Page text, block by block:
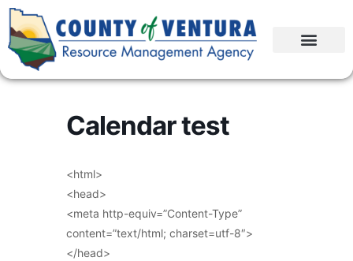
Calendar test
<html>
<head>
<meta http-equiv=”Content-Type”
content=”text/html; charset=utf-8″>
</head>